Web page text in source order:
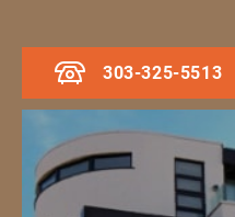
303-325-5513